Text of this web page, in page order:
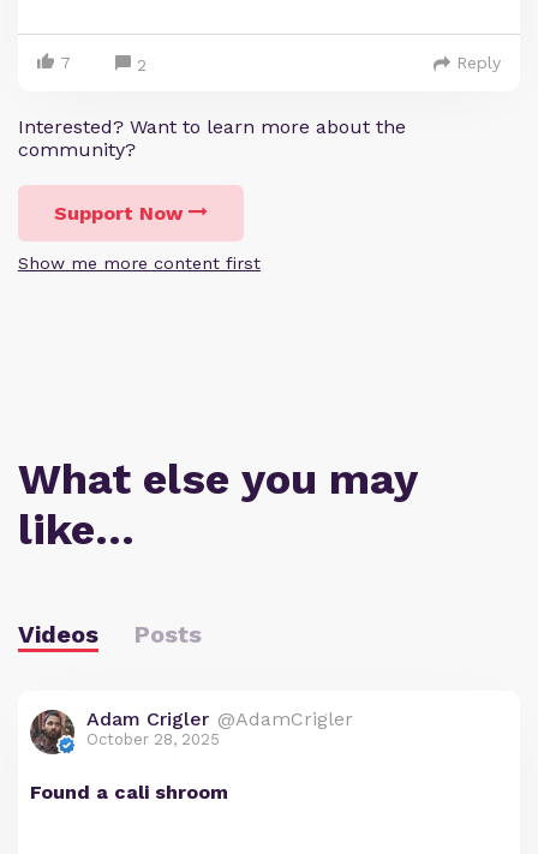
7 2 Reply
Interested? Want to learn more about the
community?
Support Now
Show me more content first
What else you may
like…
Videos Posts
Adam Crigler @AdamCrigler
October 28, 2025
Found a cali shroom